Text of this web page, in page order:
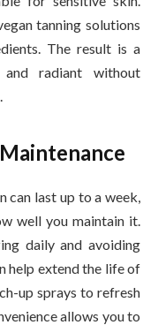
tanning solutions
The result is a
radiant without
can last up to a week,
well you maintain it.
daily and avoiding
help extend the life of
up sprays to refresh
allows you to